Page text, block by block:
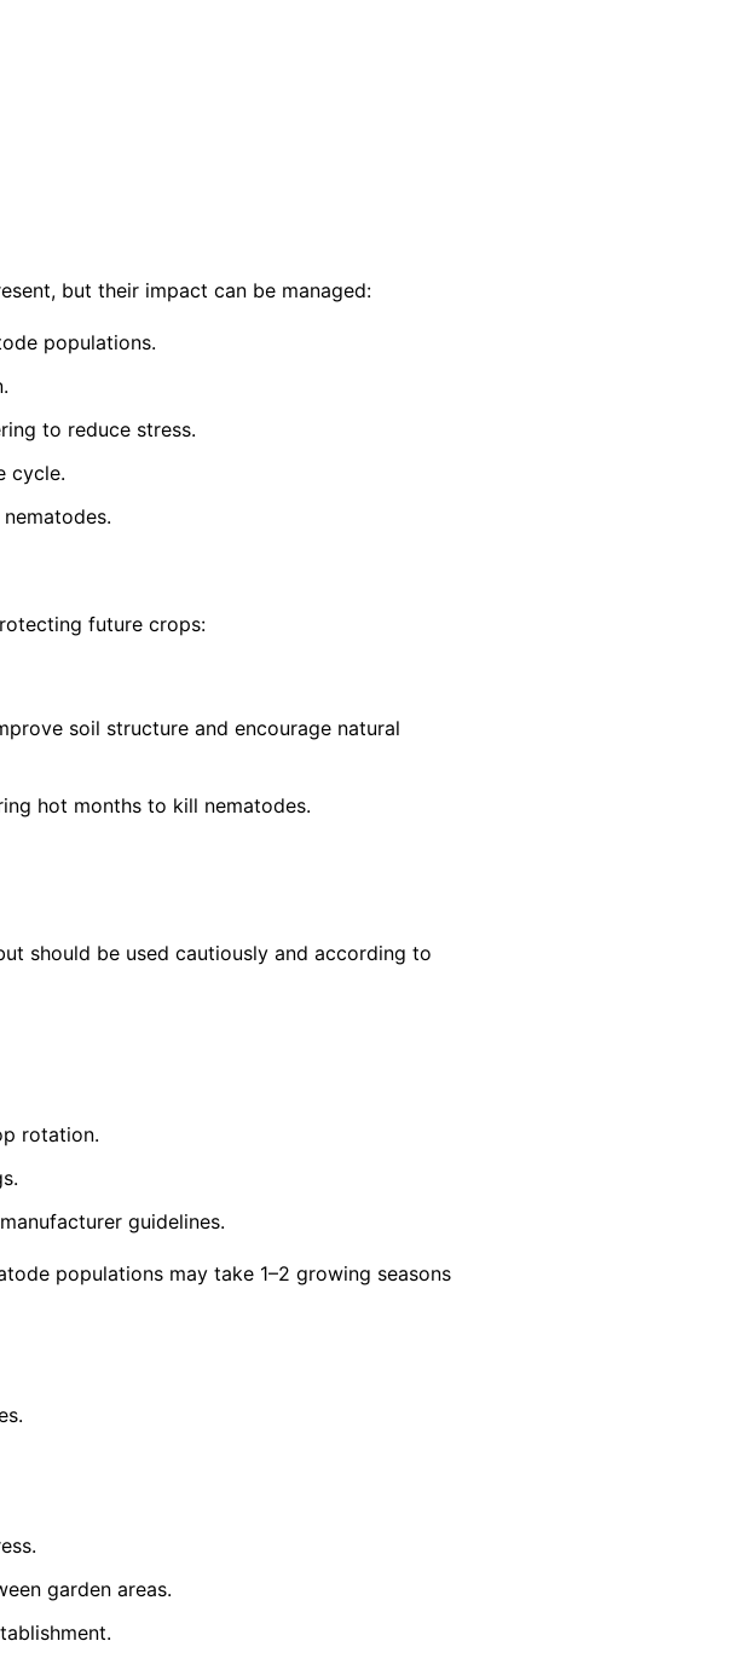
but their impact can be managed:
populations.
to reduce stress.
cycle.
future crops:
soil structure and encourage natural
hot months to kill nematodes.
should be used cautiously and according to
rotation.
guidelines.
populations may take 1–2 growing seasons
garden areas.